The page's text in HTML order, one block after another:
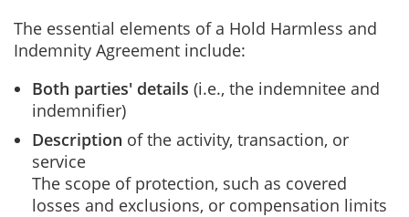
The essential elements of a Hold Harmless and
Indemnity Agreement include:
Both parties' details (i.e., the indemnitee and
indemnifier)
Description of the activity, transaction, or
service
The scope of protection, such as covered
losses and exclusions, or compensation limits